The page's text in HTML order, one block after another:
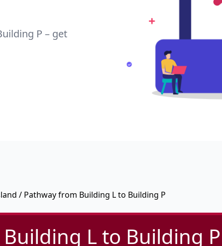
P – get
/ Pathway from Building L to Building P
L to Building P